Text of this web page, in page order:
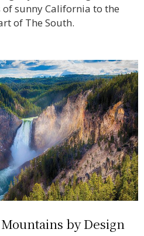
sunny California to the
of The South.
by Design